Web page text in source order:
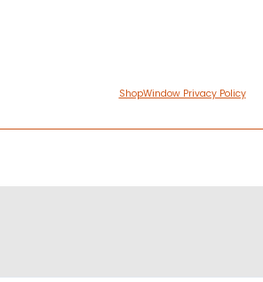
ShopWindow Privacy Policy